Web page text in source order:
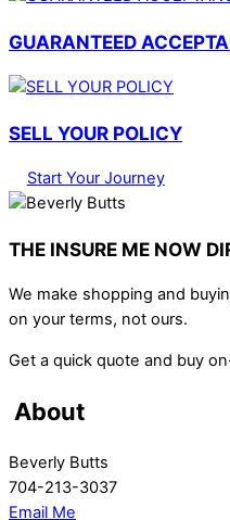
GUARANTEED
SELL YOUR POLICY
Start Your Journey
THE INSURE ME NOW
We make shopping and
on your terms, not ours.
Get a quick quote and buy
About
Beverly Butts
704-213-3037
Email Me